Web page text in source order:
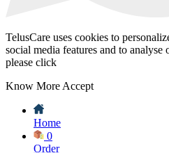
TelusCare uses cookies to
social media features and to
please click
Know More Accept
Home
0
Order